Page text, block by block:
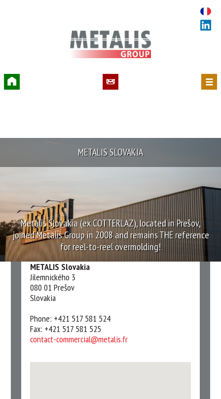
METALIS SLOVAKIA
Metalis Slovakia (ex COTTERLAZ), located in Prešov,
joined Metalis Group in 2008 and remains THE reference
for reel-to-reel overmolding!
METALIS Slovakia
Jilemnického 3
080 01 Prešov
Slovakia
Phone: +421 517 581 524
Fax: +421 517 581 525
contact-commercial@metalis.fr